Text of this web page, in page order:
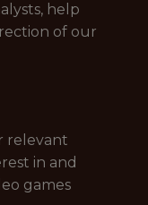
help
of our
relevant
in and
games